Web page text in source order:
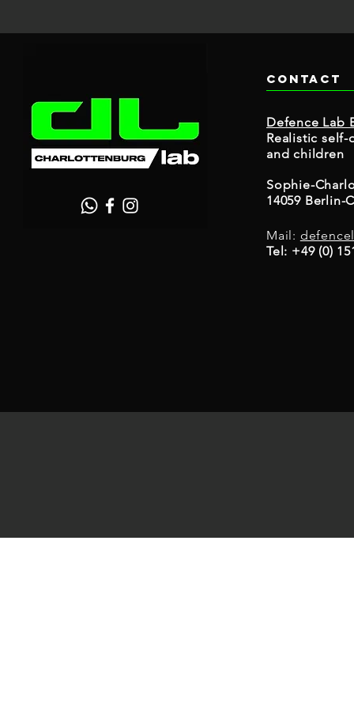
Contact
Defence Lab
Realistic
and children
Sophie-
14059 Berlin-
Mail:
Tel: +49 (0)